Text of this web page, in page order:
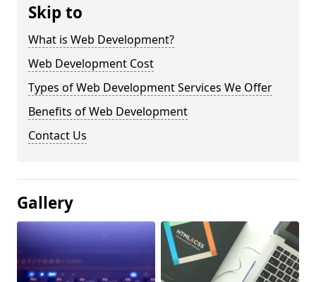
Skip to
What is Web Development?
Web Development Cost
Types of Web Development Services We Offer
Benefits of Web Development
Contact Us
Gallery